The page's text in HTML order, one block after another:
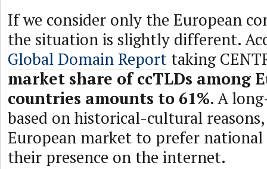
If we consider only the European
the situation is slightly different.
Global Domain Report taking
market share of ccTLDs among
countries amounts to 61%. A
based on historical-cultural
European market to prefer
their presence on the internet.